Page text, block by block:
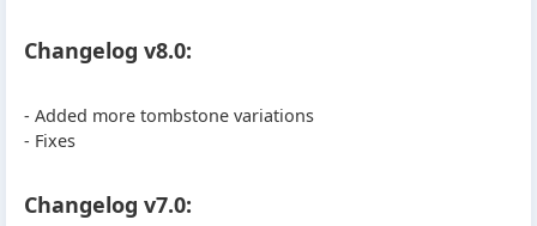
Changelog v8.0:
- Added more tombstone variations
- Fixes
Changelog v7.0: